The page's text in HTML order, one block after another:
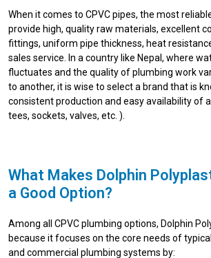
When it comes to CPVC pipes, the most
provide high, quality raw materials, excellent
fittings, uniform pipe thickness, heat
sales service. In a country like Nepal, where
fluctuates and the quality of plumbing work
to another, it is wise to select a brand that is
consistent production and easy availability of
tees, sockets, valves, etc. ).
What Makes Dolphin
a Good Option?
Among all CPVC plumbing options, Dolphin
because it focuses on the core needs of
and commercial plumbing systems by: